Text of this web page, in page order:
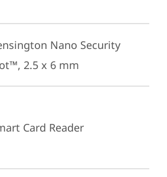
Nano Security
2.5 x 6 mm
Card Reader